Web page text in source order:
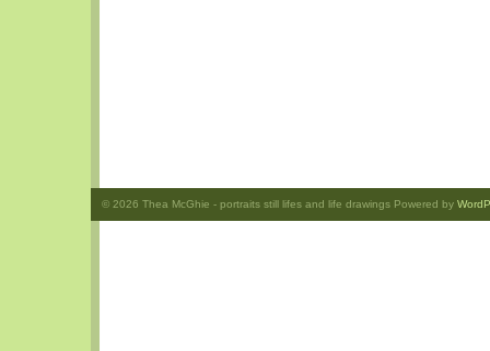
© 2026 Thea McGhie - portraits still lifes and life drawings Powered by